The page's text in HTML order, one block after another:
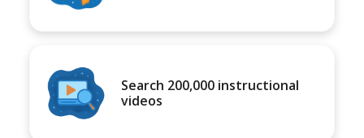
Search 200,000 instructional
videos